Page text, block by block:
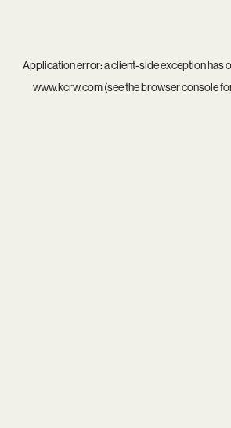
Application error: aclient-side exception has
www.kcrw.com(see thebrowser console